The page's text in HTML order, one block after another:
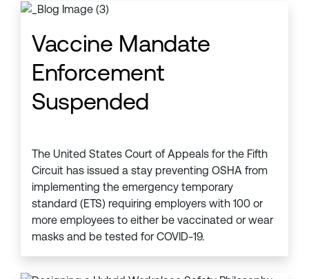
Vaccine Mandate
Enforcement
Suspended
The United States Court of Appeals for the Fifth
Circuit has issued a stay preventing OSHA from
implementing the emergency temporary
standard (ETS) requiring employers with 100 or
more employees to either be vaccinated or wear
masks and be tested for COVID-19.